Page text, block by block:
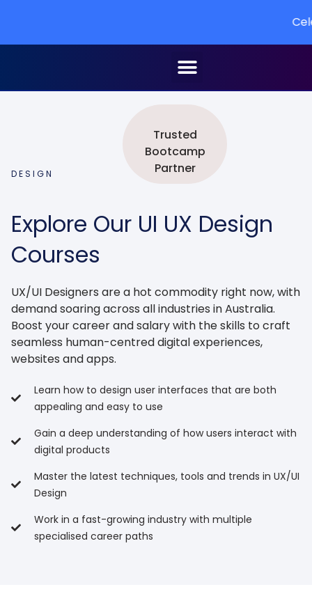
DESIGN
Explore Our UI UX Design
Courses
UX/UI Designers are a hot commodity right now, with
demand soaring across all industries in Australia.
Boost your career and salary with the skills to craft
seamless human-centred digital experiences,
websites and apps.
Learn how to design user interfaces that are both
appealing and easy to use
Gain a deep understanding of how users interact with
digital products
Master the latest techniques, tools and trends in UX/UI
Design
Work in a fast-growing industry with multiple
specialised career paths
Trusted
Bootcamp
Partner